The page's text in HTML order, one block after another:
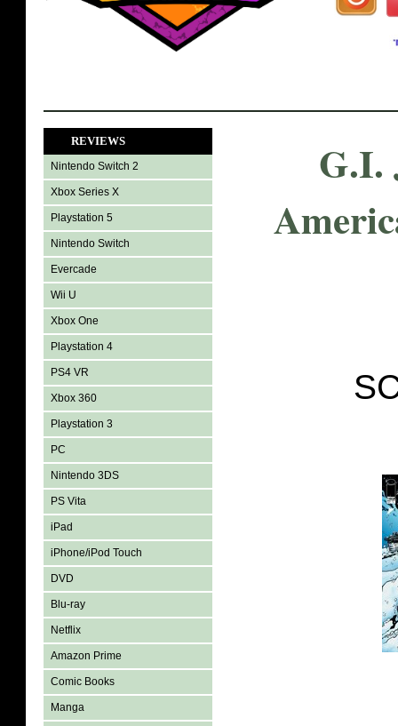
REVIEWS
Nintendo Switch 2
Xbox Series X
Playstation 5
Nintendo Switch
Evercade
Wii U
Xbox One
Playstation 4
PS4 VR
Xbox 360
Playstation 3
PC
Nintendo 3DS
PS Vita
iPad
iPhone/iPod Touch
DVD
Blu-ray
Netflix
Amazon Prime
Comic Books
Manga
G.I.